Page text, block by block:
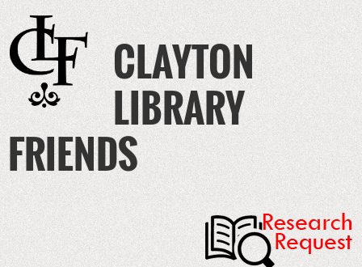
CLAYTON
LIBRARY
FRIENDS